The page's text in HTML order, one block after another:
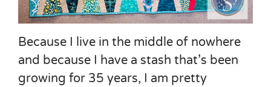
Because I live in the middle of nowhere
and because I have a stash that’s been
growing for 35 years, I am pretty